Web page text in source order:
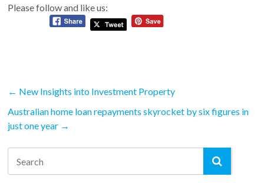
Please follow and like us:
← New Insights into Investment Property
Australian home loan repayments skyrocket by six figures in
just one year →